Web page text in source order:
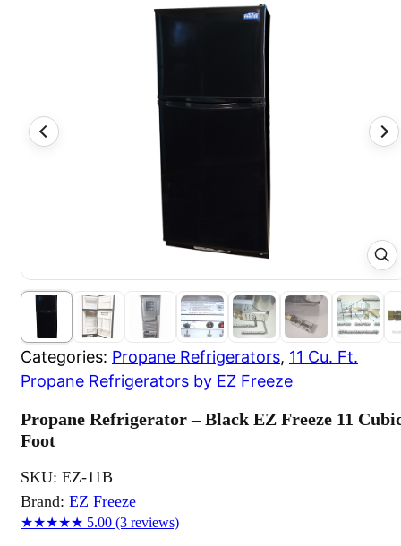
Categories: Propane Refrigerators, 11 Cu. Ft.
Propane Refrigerators by EZ Freeze
Propane Refrigerator – Black EZ Freeze 11
Foot
★★★★★ 5.00 (3 reviews)
Brand: EZ Freeze
SKU: EZ-11B